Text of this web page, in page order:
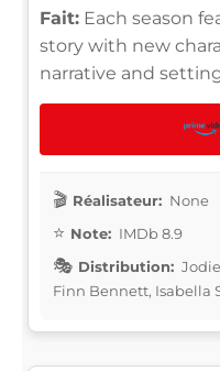
Fait: Each season
story with new
narrative and
Réalisateur: None
Note: IMDb 8.9
Distribution:
Finn Bennett, Isabella